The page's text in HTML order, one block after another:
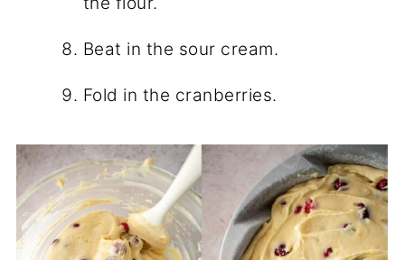
Beat in the sour cream.
Fold in the cranberries.